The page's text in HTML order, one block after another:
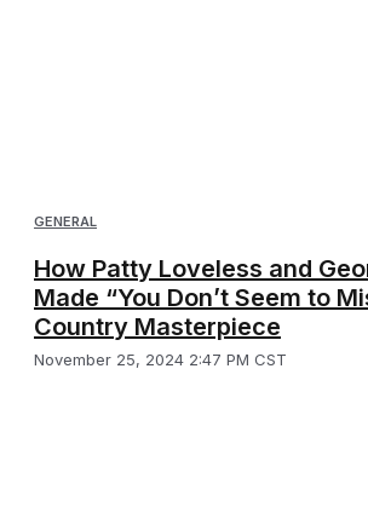
GENERAL
How Patty Loveless and
Made “You Don’t Seem to
Country Masterpiece
November 25, 2024 2:47 PM CST